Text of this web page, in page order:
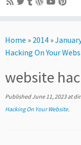
to
content
Home » 2014 »
Hacking On Your
website
Published June 11, 2023at
Hacking On Your Website.